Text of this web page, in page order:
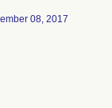
08, 2017